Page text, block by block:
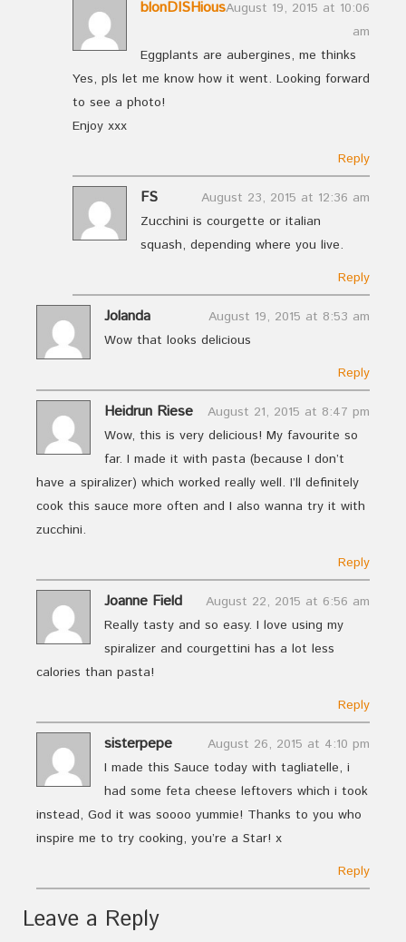
blonDISHiousAugust 19, 2015 at 10:06
am
Eggplants are aubergines, me thinks
Yes, pls let me know how it went. Looking forward
to see a photo!
Enjoy xxx
Reply
FS
August 23, 2015 at 12:36 am
Zucchini is courgette or italian
squash, depending where you live.
Reply
Jolanda
August 19, 2015 at 8:53 am
Wow that looks delicious
Reply
Heidrun Riese
August 21, 2015 at 8:47 pm
Wow, this is very delicious! My favourite so
far. I made it with pasta (because I don’t
have a spiralizer) which worked really well. I’ll definitely
cook this sauce more often and I also wanna try it with
zucchini.
Reply
Joanne Field
August 22, 2015 at 6:56 am
Really tasty and so easy. I love using my
spiralizer and courgettini has a lot less
calories than pasta!
Reply
sisterpepe
August 26, 2015 at 4:10 pm
I made this Sauce today with tagliatelle, i
had some feta cheese leftovers which i took
instead, God it was soooo yummie! Thanks to you who
inspire me to try cooking, you’re a Star! x
Reply
Leave a Reply